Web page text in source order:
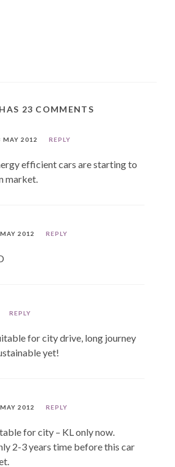
23 COMMENTS
MAY 2012 REPLY
efficient cars are starting to
market.
2012 REPLY
REPLY
for city drive, long journey
yet!
2012 REPLY
for city – KL only now.
2-3 years time before this car